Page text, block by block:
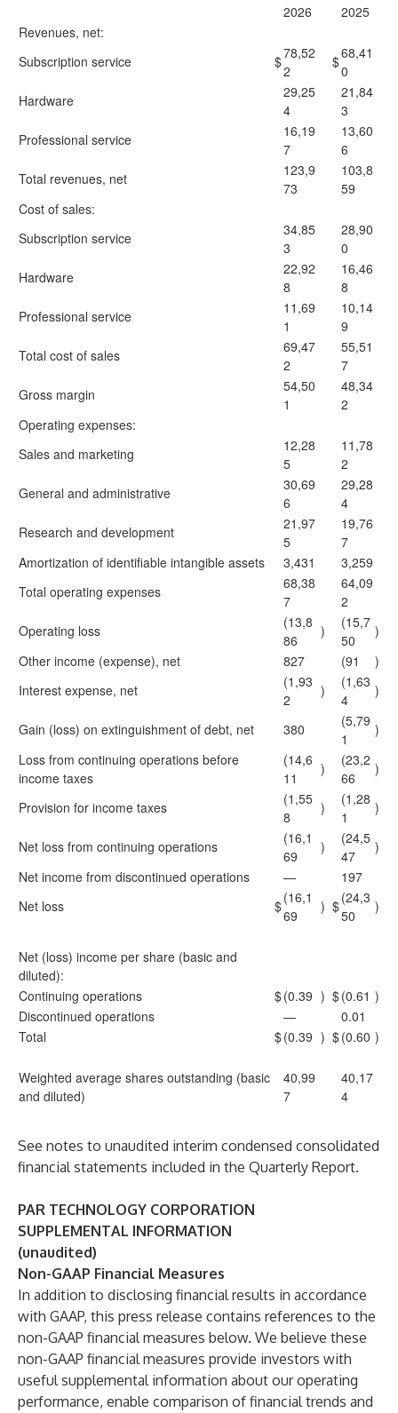
2026
2025
Revenues, net:
Subscription service
$78,52
2
$68,41
0
Hardware
29,25
4
21,84
3
Professional service
16,19
7
13,60
6
Total revenues, net
123,9
73
103,8
59
Cost of sales:
Subscription service
34,85
3
28,90
0
Hardware
22,92
8
16,46
8
Professional service
11,69
1
10,14
9
Total cost of sales
69,47
2
55,51
7
Gross margin
54,50
1
48,34
2
Operating expenses:
Sales and marketing
12,28
5
11,78
2
General and administrative
30,69
6
29,28
4
Research and development
21,97
5
19,76
7
Amortization of identifiable intangible assets
3,431
3,259
Total operating expenses
68,38
7
64,09
2
Operating loss
(13,8
86
)
(15,7
50
)
Other income (expense), net
827 (91
)
Interest expense, net
(1,93
2
)
(1,63
4
)
Gain (loss) on extinguishment of debt, net 380
(5,79
1
)
Loss from continuing operations before
income taxes
(14,6
11
)
(23,2
66
)
Provision for income taxes
(1,55
8
)
(1,28
1
)
Net loss from continuing operations
(16,1
69
)
(24,5
47
)
Net income from discontinued operations
—
197
Net loss
$(16,1
69
) $(24,3
50
)
Net (loss) income per share (basic and
diluted):
Continuing operations
$(0.39 ) $(0.61 )
Discontinued operations
—
0.01
Total
$(0.39 ) $(0.60 )
Weighted average shares outstanding (basic
and diluted)
40,99
7
40,17
4
See notes to unaudited interim condensed consolidated
financial statements included in the Quarterly Report.
PAR TECHNOLOGY CORPORATION
SUPPLEMENTAL INFORMATION
(unaudited)
Non-GAAP Financial Measures
In addition to disclosing financial results in accordance
with GAAP, this press release contains references to the
non-GAAP financial measures below. We believe these
non-GAAP financial measures provide investors with
useful supplemental information about our operating
performance, enable comparison of financial trends and